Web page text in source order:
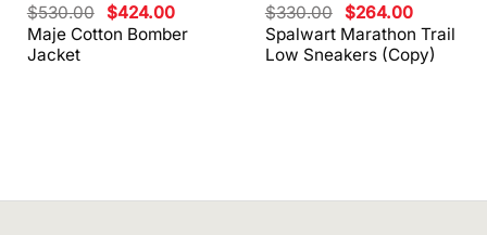
Maje Cotton Bomber
Jacket
$530.00 Original
price
was:
$424.00Current
price
is:
Spalwart Marathon Trail
Low Sneakers (Copy)
$330.00 Original
price
was:
$330.00.
$264.00Current
price
is:
$264.00.